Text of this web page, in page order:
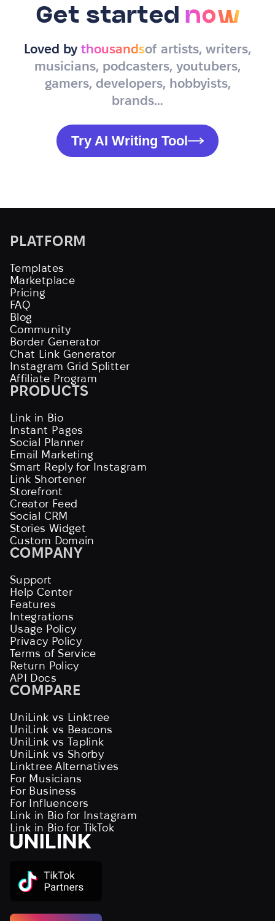
Get started now
Loved by thousandsof artists, writers,
musicians, podcasters, youtubers,
gamers, developers, hobbyists,
brands…
Try AI Writing Tool
PLATFORM
Templates
Marketplace
Pricing
FAQ
Blog
Community
Border Generator
Chat Link Generator
Instagram Grid Splitter
Affiliate Program
PRODUCTS
Link in Bio
Instant Pages
Social Planner
Email Marketing
Smart Reply for Instagram
Link Shortener
Storefront
Creator Feed
Social CRM
Stories Widget
Custom Domain
COMPANY
Support
Help Center
Features
Integrations
Usage Policy
Privacy Policy
Terms of Service
Return Policy
API Docs
COMPARE
UniLink vs Linktree
UniLink vs Beacons
UniLink vs Taplink
UniLink vs Shorby
Linktree Alternatives
For Musicians
For Business
For Influencers
Link in Bio for Instagram
Link in Bio for TikTok